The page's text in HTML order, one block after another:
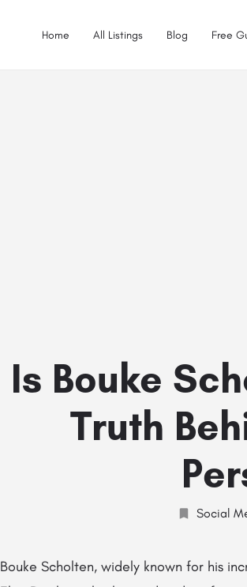
Home All Listings Blog Free
Is Bouke
Truth
Social
Bouke Scholten, widely known for his